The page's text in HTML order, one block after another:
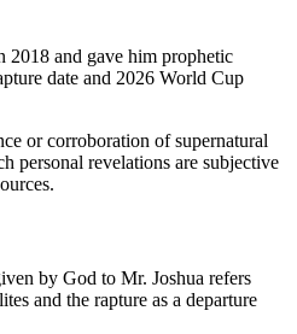
2018 and gave him prophetic
date and 2026 World Cup
or corroboration of supernatural
personal revelations are subjective
by God to Mr. Joshua refers
and the rapture as a departure